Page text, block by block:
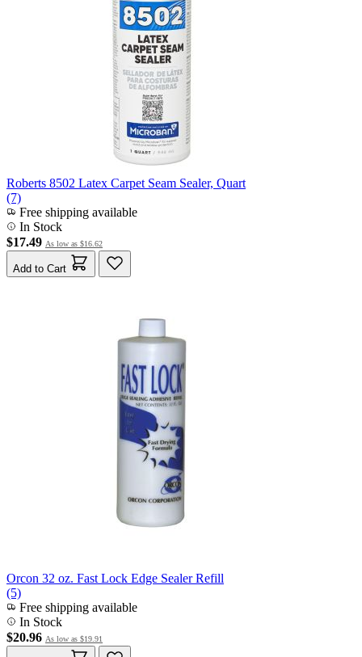
Roberts 8502 Latex Carpet Seam Sealer, Quart
(7)
Free shipping available
In Stock
$17.49 As low as $16.62
Add to Cart
Orcon 32 oz. Fast Lock Edge Sealer Refill
(5)
Free shipping available
In Stock
$20.96 As low as $19.91